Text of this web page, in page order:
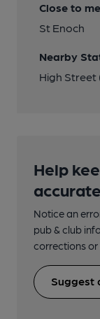
Close to
St Enoch
Nearby
High Street
Help
Notice an
pub & club
corrections or
Suggest